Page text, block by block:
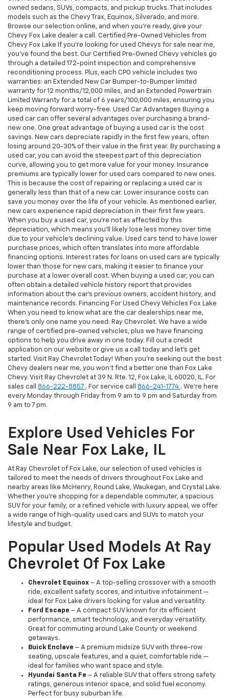
owned sedans, SUVs, compacts, and pickup trucks. That includes
models such as the Chevy Trax, Equinox, Silverado, and more.
Browse our selection online, and when you're ready, give your
Chevy Fox Lake dealer a call. Certified Pre-Owned Vehicles from
Chevy Fox Lake If you're looking for used Chevys for sale near me,
you've found the best. Our Certified Pre-Owned Chevy vehicles go
through a detailed 172-point inspection and comprehensive
reconditioning process. Plus, each CPO vehicle includes two
warranties: an Extended New Car Bumper-to-Bumper limited
warranty for 12 months/12,000 miles, and an Extended Powertrain
Limited Warranty for a total of 6 years/100,000 miles, ensuring you
keep moving forward worry-free. Used Car Advantages Buying a
used car can offer several advantages over purchasing a brand-
new one. One great advantage of buying a used car is the cost
savings. New cars depreciate rapidly in the first few years, often
losing around 20-30% of their value in the first year. By purchasing a
used car, you can avoid the steepest part of this depreciation
curve, allowing you to get more value for your money. Insurance
premiums are typically lower for used cars compared to new ones.
This is because the cost of repairing or replacing a used car is
generally less than that of a new car. Lower insurance costs can
save you money over the life of your vehicle. As mentioned earlier,
new cars experience rapid depreciation in their first few years.
When you buy a used car, you're not as affected by this
depreciation, which means you'll likely lose less money over time
due to your vehicle's declining value. Used cars tend to have lower
purchase prices, which often translates into more affordable
financing options. Interest rates for loans on used cars are typically
lower than those for new cars, making it easier to finance your
purchase at a lower overall cost. When buying a used car, you can
often obtain a detailed vehicle history report that provides
information about the car's previous owners, accident history, and
maintenance records. Financing For Used Chevy Vehicles Fox Lake
When you need to know what are the car dealerships near me,
there's only one name you need: Ray Chevrolet. We have a wide
range of certified pre-owned vehicles, plus we have financing
options to help you drive away in one today. Fill out a credit
application on our website or give us a call today and let's get
started. Visit Ray Chevrolet Today! When you're seeking out the best
Chevy dealers near me, you won't find a better one than Fox Lake
Chevy. Visit Ray Chevrolet at 39 N. Rte. 12, Fox Lake, IL 60020, IL. For
sales call 866-222-8857 . For service call 866-241-1774 . We're here
every Monday through Friday from 9 am to 9 pm and Saturday from
9 am to 7 pm.
Explore Used Vehicles For
Sale Near Fox Lake, IL
At Ray Chevrolet of Fox Lake, our selection of used vehicles is
tailored to meet the needs of drivers throughout Fox Lake and
nearby areas like McHenry, Round Lake, Waukegan, and Crystal Lake.
Whether you're shopping for a dependable commuter, a spacious
SUV for your family, or a refined vehicle with luxury appeal, we offer
a wide range of high-quality used cars and SUVs to match your
lifestyle and budget.
Popular Used Models At Ray
Chevrolet Of Fox Lake
Chevrolet Equinox – A top-selling crossover with a smooth
ride, excellent safety scores, and intuitive infotainment —
ideal for Fox Lake drivers looking for value and versatility.
Ford Escape – A compact SUV known for its efficient
performance, smart technology, and everyday versatility.
Great for commuting around Lake County or weekend
getaways.
Buick Enclave – A premium midsize SUV with three-row
seating, upscale features, and a quiet, comfortable ride —
ideal for families who want space and style.
Hyundai Santa Fe – A reliable SUV that offers strong safety
ratings, generous interior space, and solid fuel economy.
Perfect for busy suburban life.